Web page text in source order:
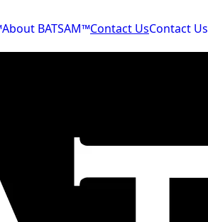
About BATSAM™Contact UsContact Us